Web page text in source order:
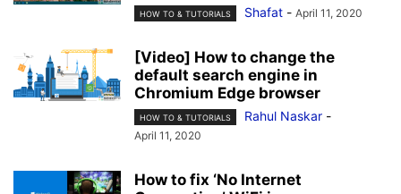
HOW TO & TUTORIALS Shafat - April 11, 2020
[Video] How to change the
default search engine in
Chromium Edge browser
HOW TO & TUTORIALS Rahul Naskar -
April 11, 2020
How to fix ‘No Internet